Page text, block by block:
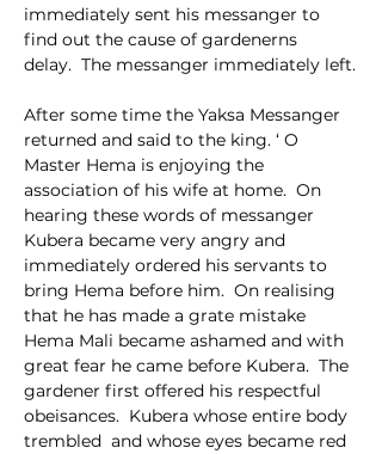
immediately sent his messanger to
find out the cause of gardenerns
delay.  The messanger immediately left.
After some time the Yaksa Messanger
returned and said to the king. ‘ O
Master Hema is enjoying the
association of his wife at home.  On
hearing these words of messanger
Kubera became very angry and
immediately ordered his servants to
bring Hema before him.  On realising
that he has made a grate mistake
Hema Mali became ashamed and with
great fear he came before Kubera.  The
gardener first offered his respectful
obeisances.  Kubera whose entire body
trembled  and whose eyes became red